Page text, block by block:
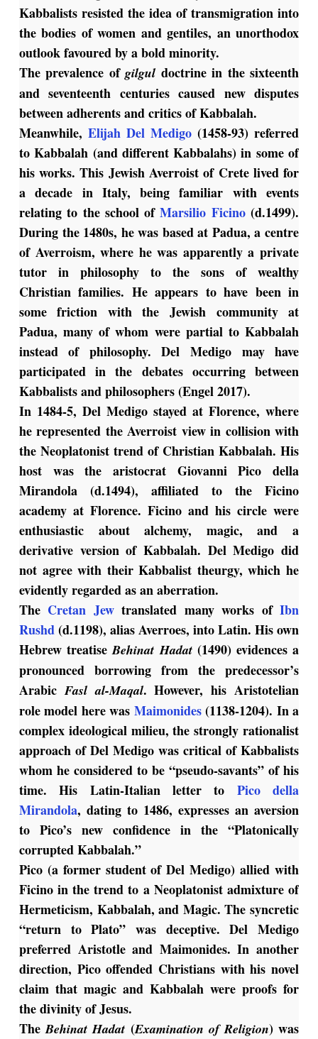
Kabbalists resisted the idea of transmigration into
the bodies of women and gentiles, an unorthodox
outlook favoured by a bold minority.
The prevalence ofgilgul doctrine in the sixteenth
and seventeenth centuries caused new disputes
between adherents and critics of Kabbalah.
Meanwhile, Elijah Del Medigo (1458-93) referred
to Kabbalah (and different Kabbalahs) in some of
his works. This Jewish Averroist of Crete lived for
a decade in Italy, being familiar with events
relating to the school ofMarsilio Ficino(d.1499).
During the 1480s, he was based at Padua, a centre
of Averroism, where he was apparently a private
tutor in philosophy to the sons of wealthy
Christian families. He appears to have been in
some friction with the Jewish community at
Padua, many of whom were partial to Kabbalah
instead of philosophy. Del Medigo may have
participated in the debates occurring between
Kabbalists and philosophers (Engel 2017).
In 1484-5, Del Medigo stayed at Florence, where
he represented the Averroist view in collision with
the Neoplatonist trend of Christian Kabbalah. His
host was the aristocrat Giovanni Pico della
Mirandola (d.1494), affiliated to the Ficino
academy at Florence. Ficino and his circle were
enthusiastic about alchemy, magic, and a
derivative version of Kabbalah. Del Medigo did
not agree with their Kabbalist theurgy, which he
evidently regarded as an aberration.
The Cretan Jewtranslated many works ofIbn
Rushd(d.1198), alias Averroes, into Latin. His own
Hebrew treatiseBehinat Hadat(1490) evidences a
pronounced borrowing from the predecessor’s
ArabicFasl al-Maqal. However, his Aristotelian
role model here was Maimonides(1138-1204). In a
complex ideological milieu, the strongly rationalist
approach of Del Medigo was critical of Kabbalists
whom he considered to be “pseudo-savants” of his
time.His Latin-Italian letter to Pico della
Mirandola, dating to 1486, expresses an aversion
to Pico’s new confidence in the “Platonically
corrupted Kabbalah.”
Pico (a former student of Del Medigo) allied with
Ficino in the trend to a Neoplatonist admixture of
Hermeticism, Kabbalah, and Magic. The syncretic
“return to Plato” was deceptive. Del Medigo
preferred Aristotle and Maimonides. In another
direction, Pico offended Christians with his novel
claim that magic and Kabbalah were proofs for
the divinity of Jesus.
TheBehinat Hadat (Examination of Religion) was